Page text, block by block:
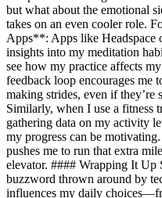
but what about the emotional
takes on an even cooler role.
Apps**: Apps like Headspace
insights into my meditation
see how my practice affects
feedback loop encourages me
making strides, even if
Similarly, when I use a fitness
gathering data on my activity
my progress can be
pushes me to run that extra
elevator. #### Wrapping It Up
buzzword thrown around by
influences my daily